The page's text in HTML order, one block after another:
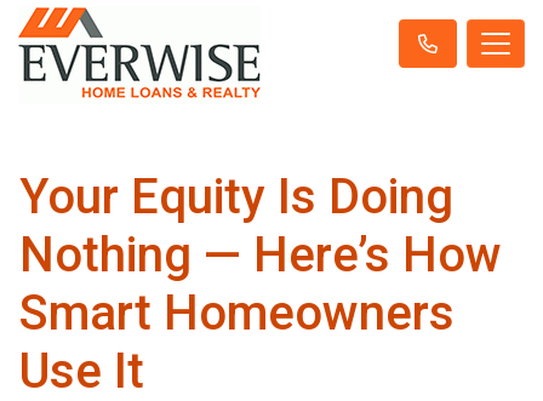
Your Equity Is Doing
Nothing — Here’s How
Smart Homeowners
Use It